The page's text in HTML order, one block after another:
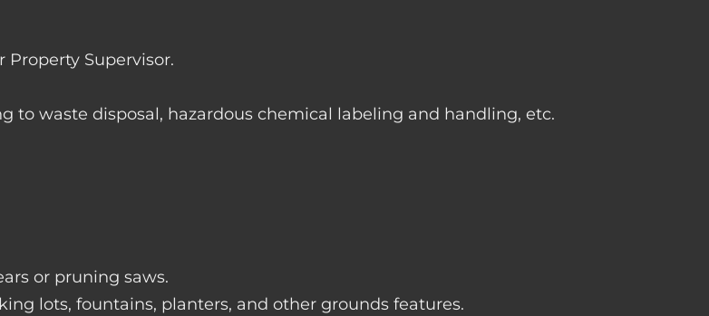
Property Supervisor.
to waste disposal, hazardous chemical labeling and handling, etc.
or pruning saws.
lots, fountains, planters, and other grounds features.